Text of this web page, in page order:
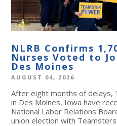
NLRB Confirms
Nurses Voted to
Des Moines
AUGUST 04, 2026
After eight months of delays,
in Des Moines, Iowa have
National Labor Relations
union election with Teamsters